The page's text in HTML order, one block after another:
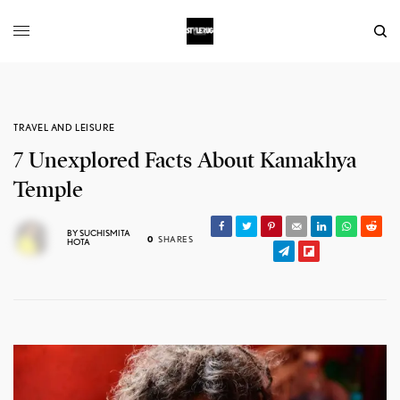
TRAVEL AND LEISURE
7 Unexplored Facts About Kamakhya
Temple
BYSUCHISMITA
HOTA
0 SHARES